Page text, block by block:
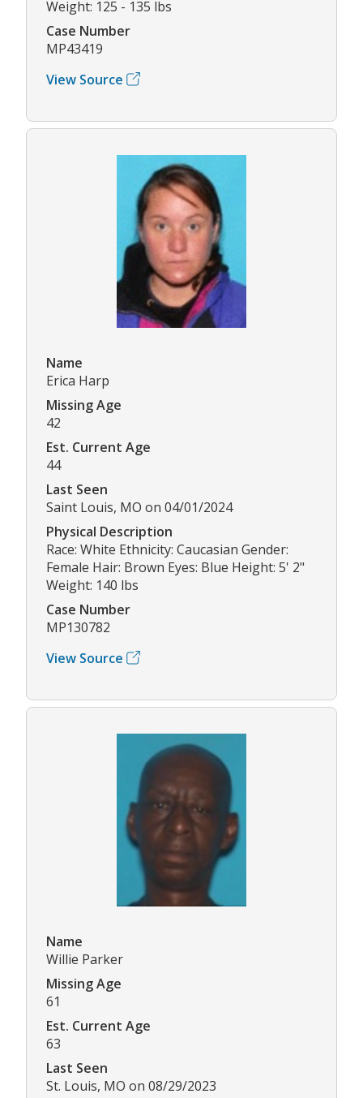
Weight: 125 - 135 lbs
Case Number
MP43419
View Source
Name
Erica Harp
Missing Age
42
Est. Current Age
44
Last Seen
Saint Louis, MO on 04/01/2024
Physical Description
Race: White Ethnicity: Caucasian Gender:
Female Hair: Brown Eyes: Blue Height: 5' 2"
Weight: 140 lbs
Case Number
MP130782
View Source
Name
Willie Parker
Missing Age
61
Est. Current Age
63
Last Seen
St. Louis, MO on 08/29/2023